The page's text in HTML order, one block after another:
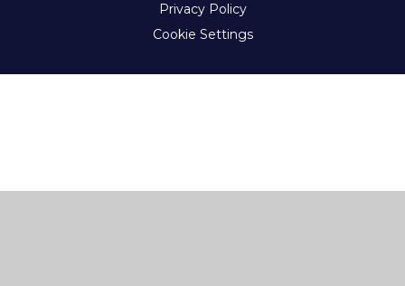
Privacy Policy
Cookie Settings